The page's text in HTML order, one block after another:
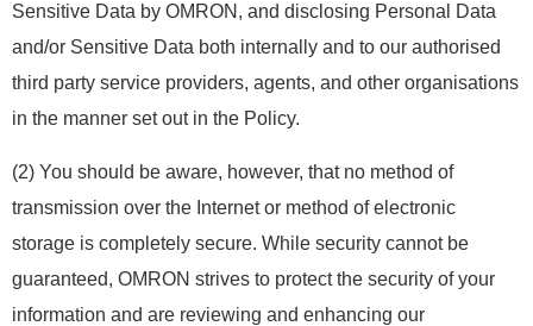
Sensitive Data by OMRON, and disclosing Personal Data
and/or Sensitive Data both internally and to our authorised
third party service providers, agents, and other organisations
in the manner set out in the Policy.
(2) You should be aware, however, that no method of
transmission over the Internet or method of electronic
storage is completely secure. While security cannot be
guaranteed, OMRON strives to protect the security of your
information and are reviewing and enhancing our